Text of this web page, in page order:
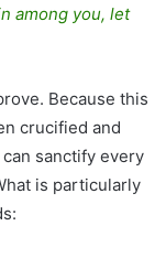
among you, let
Because this
crucified and
sanctify every
is particularly